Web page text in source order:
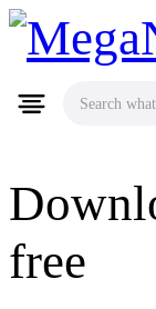
free
Search